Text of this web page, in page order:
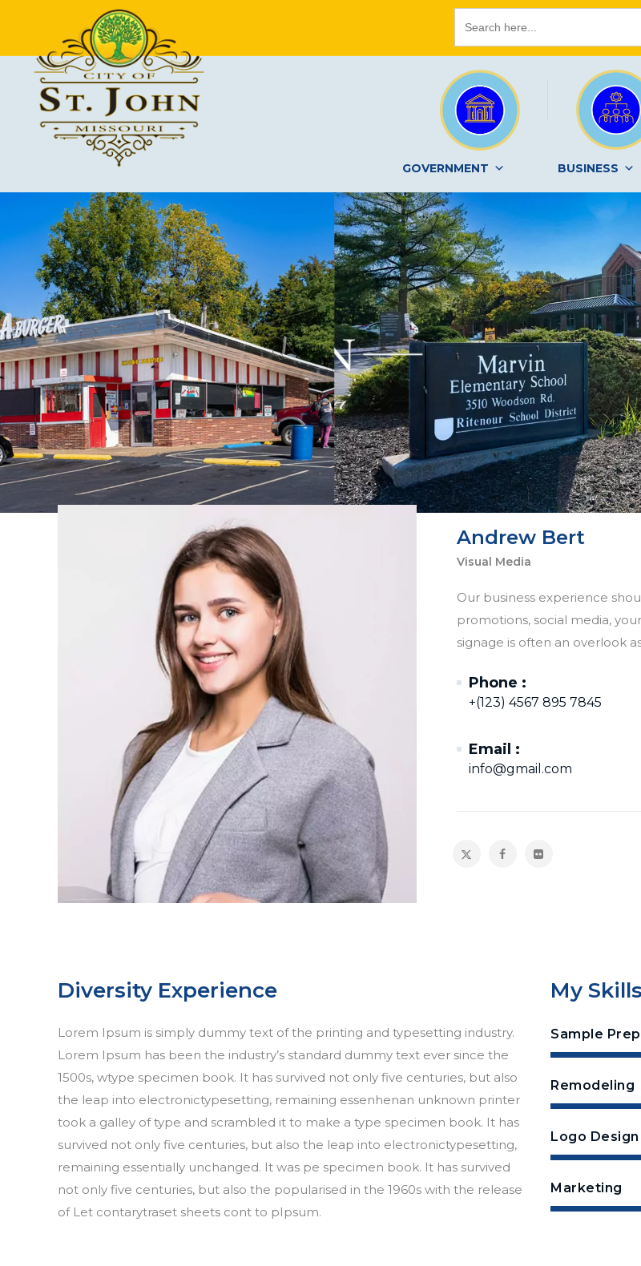
Search
for:
GOVERNMENT BUSINESS
Andrew Bert
Visual Media
Our business experience
promotions, social media,
signage is often an overlook
Phone :
+(123) 4567 895 7845
Email :
info@gmail.com
Diversity Experience
Lorem Ipsum is simply dummy text of the printing and typesetting industry.
Lorem Ipsum has been the industry’s standard dummy text ever since the
1500s, wtype specimen book. It has survived not only five centuries, but also
the leap into electronictypesetting, remaining essenhenan unknown printer
took a galley of type and scrambled it to make a type specimen book. It has
survived not only five centuries, but also the leap into electronictypesetting,
remaining essentially unchanged. It was pe specimen book. It has survived
not only five centuries, but also the popularised in the 1960s with the release
of Let contarytraset sheets cont to pIpsum.
My Skills
Sample
Remodeling
Logo Design
Marketing